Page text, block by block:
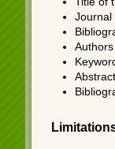
Journal
Abstract